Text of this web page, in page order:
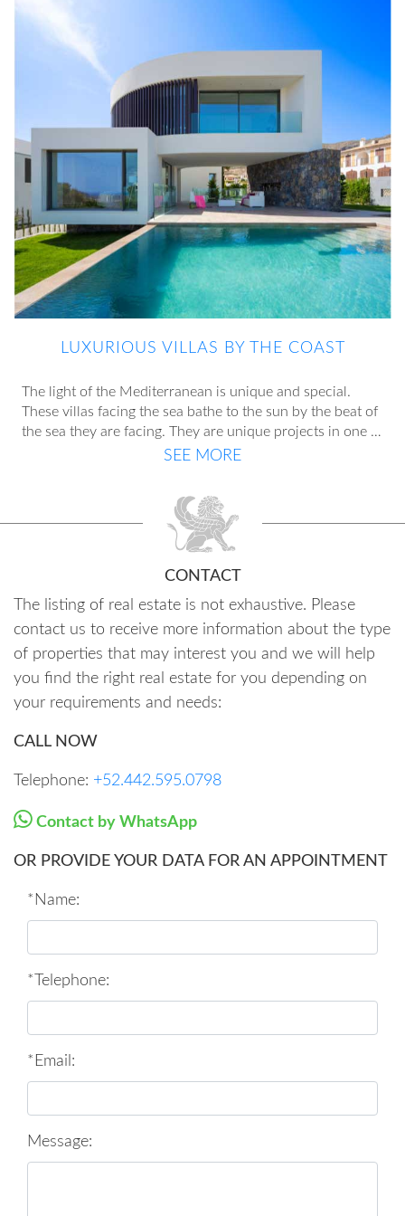
LUXURIOUS VILLAS BY THE COAST
The light of the Mediterranean is unique and special.
These villas facing the sea bathe to the sun by the beat of
the sea they are facing. They are unique projects in one of
the most privileged areas of the Costa Blanca, where the
and each interior design identifies them as something
really special. Different models to choose the one that
best suits your lifestyle, in which our renowned architects
put their finest touches.
SEE MORE
CONTACT
The listing of real estate is not exhaustive. Please
contact us to receive more information about the type
of properties that may interest you and we will help
you find the right real estate for you depending on
your requirements and needs:
CALL NOW
Telephone: +52.442.595.0798
Contact by WhatsApp
OR PROVIDE YOUR DATA FOR AN APPOINTMENT
*Name:
*Telephone:
*Email:
Message: